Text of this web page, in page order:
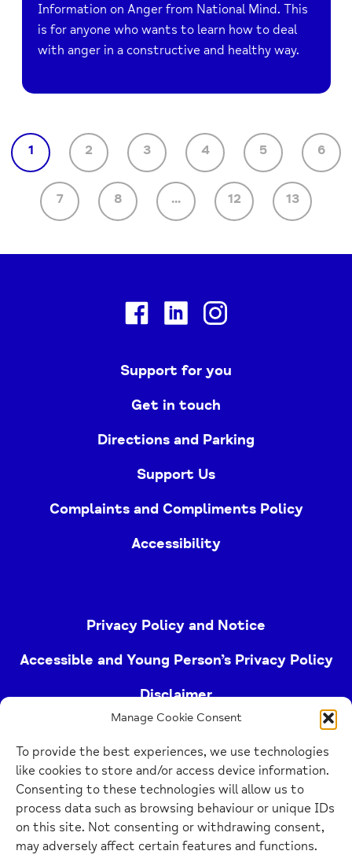
Manage Cookie Consent
To provide the best experiences, we use technologies
like cookies to store and/or access device information.
Consenting to these technologies will allow us to
process data such as browsing behaviour or unique IDs
on this site. Not consenting or withdrawing consent,
may adversely affect certain features and functions.
Information on Anger from National Mind. This
is for anyone who wants to learn how to deal
with anger in a constructive and healthy way.
1 2 3 4 5 6
7 8 ... 12 13
FacebookLinkedin
Support for you
Get in touch
Directions and Parking
Support Us
Complaints and Compliments Policy
Accessibility
Privacy Policy and Notice
Accessible and Young Person’s Privacy Policy
Disclaimer
Cookie Policy
Buckinghamshire Mind (Buckinghamshire and East
Berkshire Mind) is a registered charity (no.
1103063)